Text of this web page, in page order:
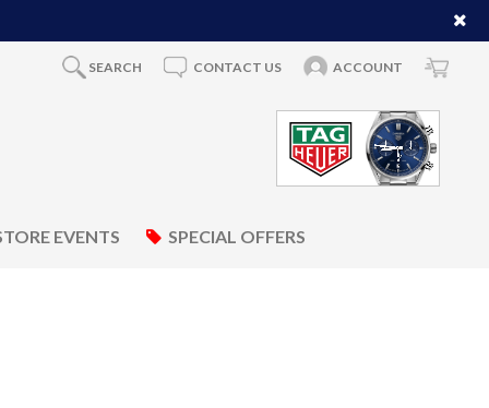
SEARCH CONTACT US ACCOUNT
EVENTS SPECIAL OFFERS